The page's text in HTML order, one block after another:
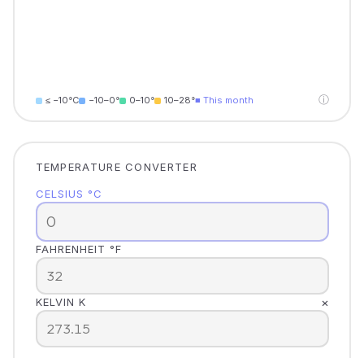
≤ −10°C −10–0° 0–10° 10–28°■ This month ⓘ
TEMPERATURE CONVERTER
CELSIUS °C
FAHRENHEIT °F
KELVIN K ×